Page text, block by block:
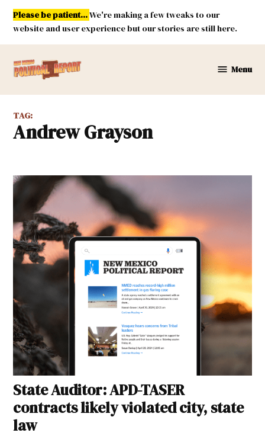
Skip
content
Please be patient...We're making a few tweaks to our
website and user experience but our stories are still here.
Mexico
Report
Menu
TAG:
Andrew Grayson
State Auditor: APD-TASER
contracts likely violated city, state
law